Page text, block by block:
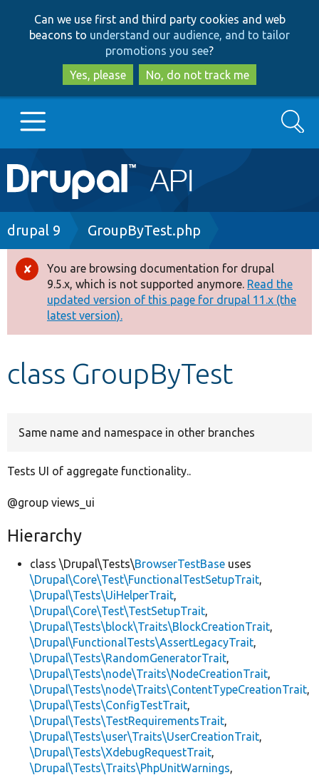
to
main
content
to
search
Can we use first and third party cookies and web
beacons to understand our audience, and to tailor
promotions you see?
Yes, please
No, do not track me
Main
navigation
Go to Drupal.org
Drupal 8+
Other projects
Develop for Drupal
Search
Breadcrumb
drupal 9 GroupByTest.php
Error
message
You are browsing documentation for drupal
9.5.x, which is not supported anymore. Read the
updated version of this page for drupal 11.x (the
latest version).
class GroupByTest
Same name and namespace in other branches
Tests UI of aggregate functionality..
@group views_ui
Hierarchy
class \Drupal\Tests\BrowserTestBase uses
\Drupal\Core\Test\FunctionalTestSetupTrait,
\Drupal\Tests\UiHelperTrait,
\Drupal\Core\Test\TestSetupTrait,
\Drupal\Tests\block\Traits\BlockCreationTrait,
\Drupal\FunctionalTests\AssertLegacyTrait,
\Drupal\Tests\RandomGeneratorTrait,
\Drupal\Tests\node\Traits\NodeCreationTrait,
\Drupal\Tests\node\Traits\ContentTypeCreationTrait,
\Drupal\Tests\ConfigTestTrait,
\Drupal\Tests\TestRequirementsTrait,
\Drupal\Tests\user\Traits\UserCreationTrait,
\Drupal\Tests\XdebugRequestTrait,
\Drupal\Tests\Traits\PhpUnitWarnings,